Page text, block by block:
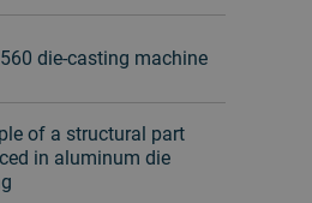
die-casting machine
of a structural part
in aluminum die